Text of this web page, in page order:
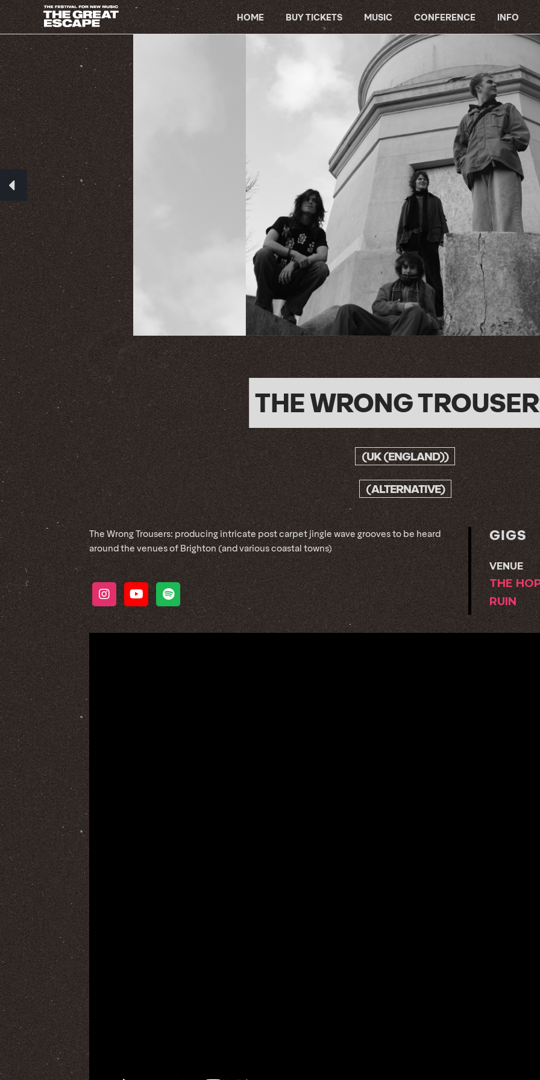
PRIMARY
NAVIGATION HOME BUY TICKETS MUSIC CONFERENCE INFO
THE WRONG
(UK (ENGLAND))
(ALTERNATIVE)
GIGS
VENUE
THE
RUIN
The Wrong Trousers: producing intricate post carpet jingle wave grooves to be heard
around the venues of Brighton (and various coastal towns)